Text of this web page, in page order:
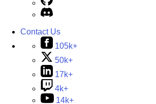
Contact Us
105k+
50k+
17k+
4k+
14k+